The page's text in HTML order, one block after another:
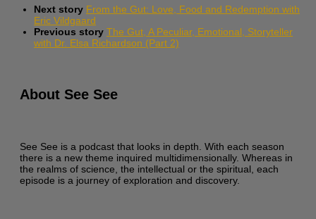
Next story From the Gut: Love, Food and Redemption with
Eric Vildgaard
Previous story The Gut, A Peculiar, Emotional, Storyteller
with Dr. Elsa Richardson (Part 2)
About See See
See See is a podcast that looks in depth. With each season
there is a new theme inquired multidimensionally. Whereas in
the realms of science, the intellectual or the spiritual, each
episode is a journey of exploration and discovery.